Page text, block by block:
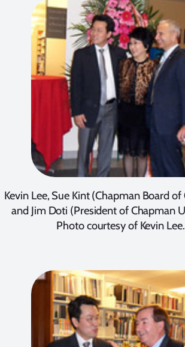
Kevin Lee, Sue Kint (Chapman Board of
and Jim Doti (President of Chapman
Photo courtesy of Kevin Lee.